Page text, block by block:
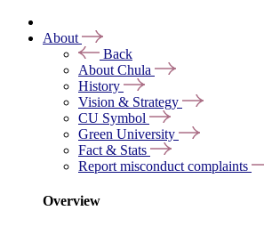
About
Back
About Chula
History
Vision & Strategy
CU Symbol
Green University
Fact & Stats
Report misconduct complaints
Overview